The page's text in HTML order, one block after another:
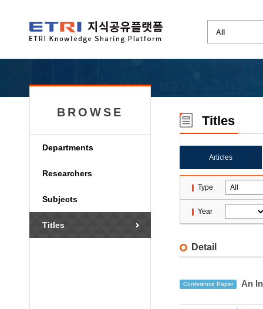
BROWSE
Departments
Researchers
Subjects
Titles
Titles
Articles
Type
Year
Detail
Conference Paper An